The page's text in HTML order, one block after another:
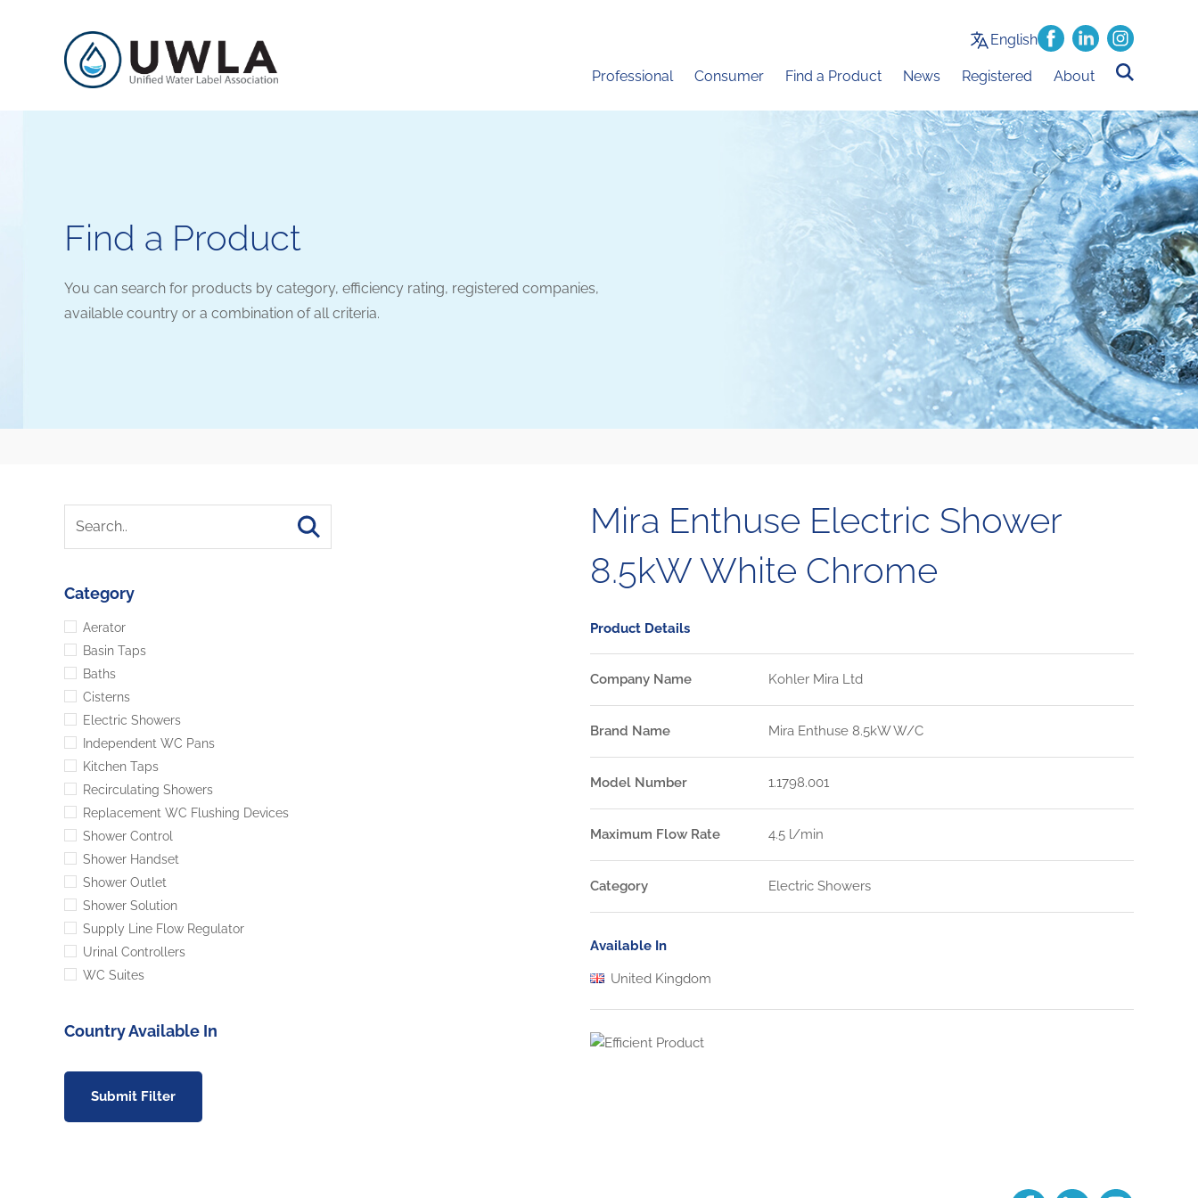
English
Professional Consumer Find a Product News Registered About
Find a Product
You can search for products by category, efficiency rating, registered companies,
available country or a combination of all criteria.
Category
Aerator
Basin Taps
Baths
Cisterns
Electric Showers
Independent WC Pans
Kitchen Taps
Recirculating Showers
Replacement WC Flushing Devices
Shower Control
Shower Handset
Shower Outlet
Shower Solution
Supply Line Flow Regulator
Urinal Controllers
WC Suites
Country Available In
Submit Filter
Mira Enthuse Electric Shower
8.5kW White Chrome
Product Details
Company Name Kohler Mira Ltd
Brand Name Mira Enthuse 8.5kW W/C
Model Number 1.1798.001
Maximum Flow Rate 4.5 l/min
Category Electric Showers
Available In
United Kingdom